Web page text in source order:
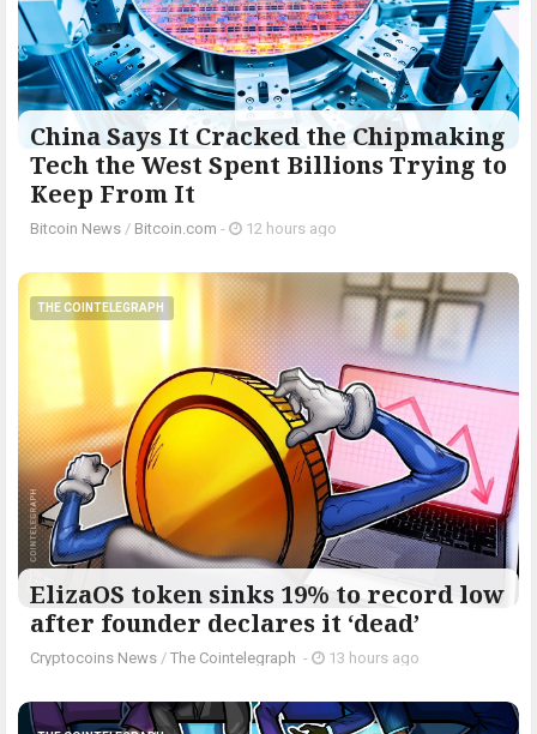
China Says It Cracked the Chipmaking
Tech the West Spent Billions Trying to
Keep From It
Bitcoin News / Bitcoin.com - 12 hours ago
THE COINTELEGRAPH ​
ElizaOS token sinks 19% to record low
after founder declares it ‘dead’
Cryptocoins News / The Cointelegraph ​ - 13 hours ago